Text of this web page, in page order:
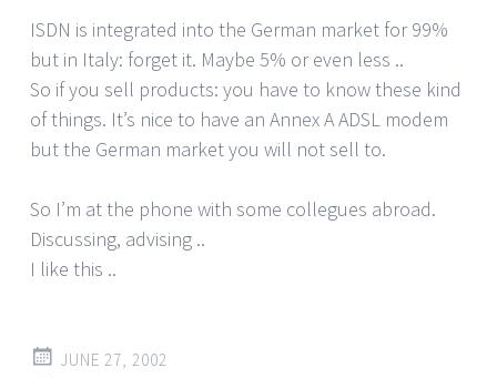
ISDN is integrated into the German market for 99%
but in Italy: forget it. Maybe 5% or even less ..
So if you sell products: you have to know these kind
of things. It’s nice to have an Annex A ADSL modem
but the German market you will not sell to.
So I’m at the phone with some collegues abroad.
Discussing, advising ..
I like this ..
JUNE 27, 2002